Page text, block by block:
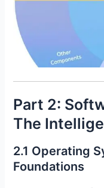
Part 2:
The
2.1 Operating
Foundations